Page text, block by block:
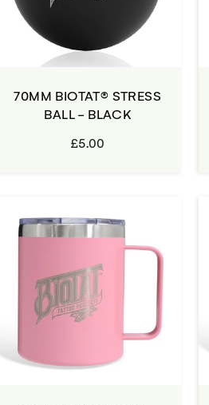
70MM BIOTAT® STRESS
BALL - BLACK
£5.00